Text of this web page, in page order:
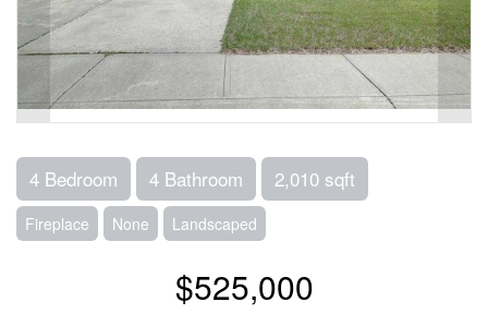
4 Bedroom 4 Bathroom 2,010 sqft
Fireplace None Landscaped
$525,000